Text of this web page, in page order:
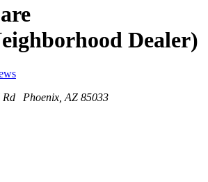
Dealer)
Rd Phoenix, AZ 85033